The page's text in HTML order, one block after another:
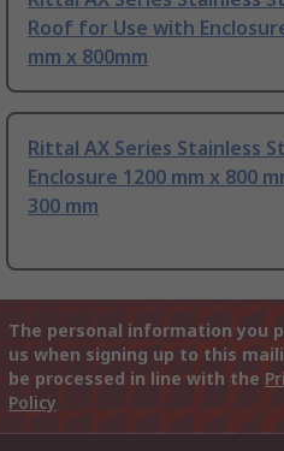
Roof for Use with
mm x 800mm
Rittal AX Series Stainless
Enclosure 1200 mm x 800
300 mm
The personal information you
us when signing up to this
be processed in line with the
Policy